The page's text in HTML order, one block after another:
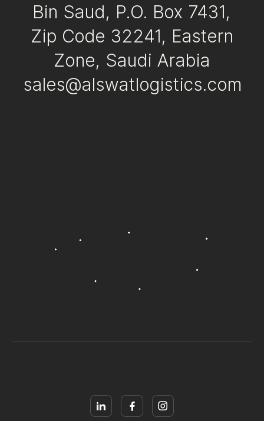
Bin Saud, P.O. Box 7431,
Zip Code 32241, Eastern
Zone, Saudi Arabia
sales@alswatlogistics.com